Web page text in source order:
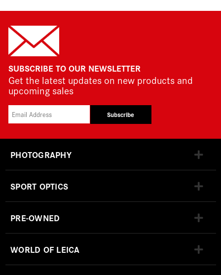
SUBSCRIBE TO OUR NEWSLETTER
Get the latest updates on new products and
upcoming sales
Subscribe
PHOTOGRAPHY
SPORT OPTICS
PRE-OWNED
WORLD OF LEICA